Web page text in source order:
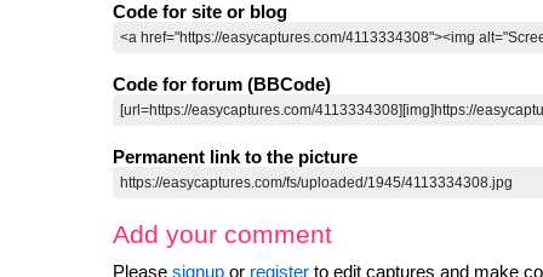
Code for site or blog
Code for forum (BBCode)
Permanent link to the picture
Add your comment
Please signup or register to edit captures and make